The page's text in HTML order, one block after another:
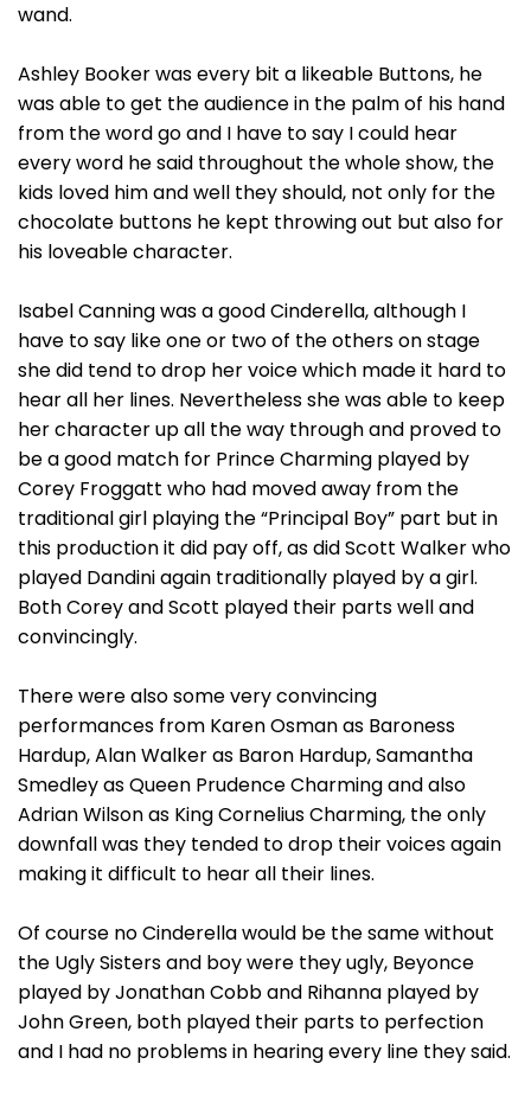
wand.
Ashley Booker was every bit a likeable Buttons, he
was able to get the audience in the palm of his hand
from the word go and I have to say I could hear
every word he said throughout the whole show, the
kids loved him and well they should, not only for the
chocolate buttons he kept throwing out but also for
his loveable character.
Isabel Canning was a good Cinderella, although I
have to say like one or two of the others on stage
she did tend to drop her voice which made it hard to
hear all her lines. Nevertheless she was able to keep
her character up all the way through and proved to
be a good match for Prince Charming played by
Corey Froggatt who had moved away from the
traditional girl playing the “Principal Boy” part but in
this production it did pay off, as did Scott Walker who
played Dandini again traditionally played by a girl.
Both Corey and Scott played their parts well and
convincingly.
There were also some very convincing
performances from Karen Osman as Baroness
Hardup, Alan Walker as Baron Hardup, Samantha
Smedley as Queen Prudence Charming and also
Adrian Wilson as King Cornelius Charming, the only
downfall was they tended to drop their voices again
making it difficult to hear all their lines.
Of course no Cinderella would be the same without
the Ugly Sisters and boy were they ugly, Beyonce
played by Jonathan Cobb and Rihanna played by
John Green, both played their parts to perfection
and I had no problems in hearing every line they said.